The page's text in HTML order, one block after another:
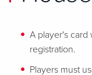
A player's
registration.
Players must